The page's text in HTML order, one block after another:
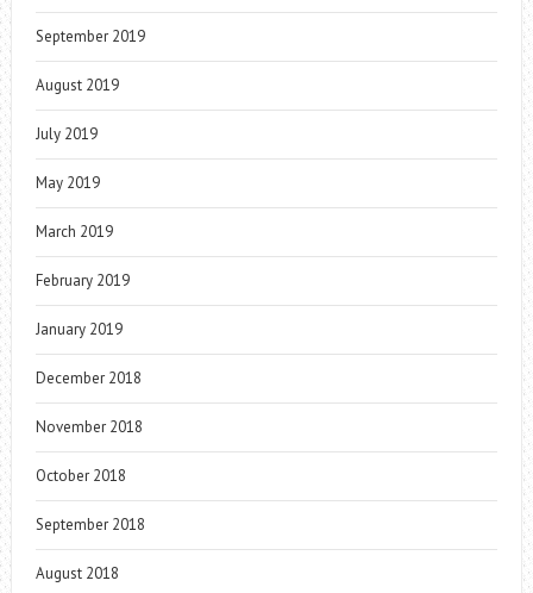
September 2019
August 2019
July 2019
May 2019
March 2019
February 2019
January 2019
December 2018
November 2018
October 2018
September 2018
August 2018